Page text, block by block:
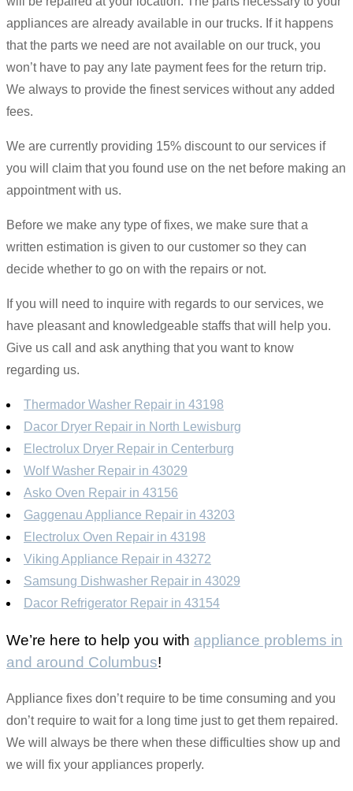
appliances are already available in our trucks. If it happens
that the parts we need are not available on our truck, you
won’t have to pay any late payment fees for the return trip.
We always to provide the finest services without any added
fees.
We are currently providing 15% discount to our services if
you will claim that you found use on the net before making an
appointment with us.
Before we make any type of fixes, we make sure that a
written estimation is given to our customer so they can
decide whether to go on with the repairs or not.
If you will need to inquire with regards to our services, we
have pleasant and knowledgeable staffs that will help you.
Give us call and ask anything that you want to know
regarding us.
Thermador Washer Repair in 43198
Dacor Dryer Repair in North Lewisburg
Electrolux Dryer Repair in Centerburg
Wolf Washer Repair in 43029
Asko Oven Repair in 43156
Gaggenau Appliance Repair in 43203
Electrolux Oven Repair in 43198
Viking Appliance Repair in 43272
Samsung Dishwasher Repair in 43029
Dacor Refrigerator Repair in 43154
We’re here to help you with appliance problems in
and around Columbus!
Appliance fixes don’t require to be time consuming and you
don’t require to wait for a long time just to get them repaired.
We will always be there when these difficulties show up and
we will fix your appliances properly.